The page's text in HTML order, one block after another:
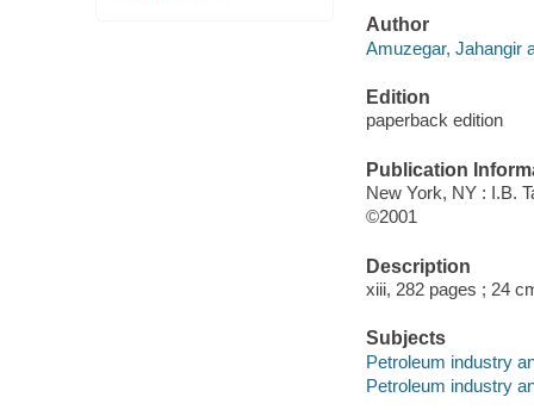
Author
Amuzegar, Jahangir
Edition
paperback edition
Publication
New York, NY : I.B.
©2001
Description
xiii, 282 pages ; 24
Subjects
Petroleum industry
Petroleum industry